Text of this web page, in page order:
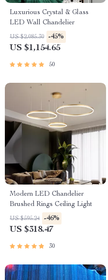
Luxurious Crystal & Glass
LED Wall Chandelier
US $2,085.30 -45%
US $1,154.65
50
Modern LED Chandelier
Brushed Rings Ceiling Light
US $595.24 -46%
US $318.47
30